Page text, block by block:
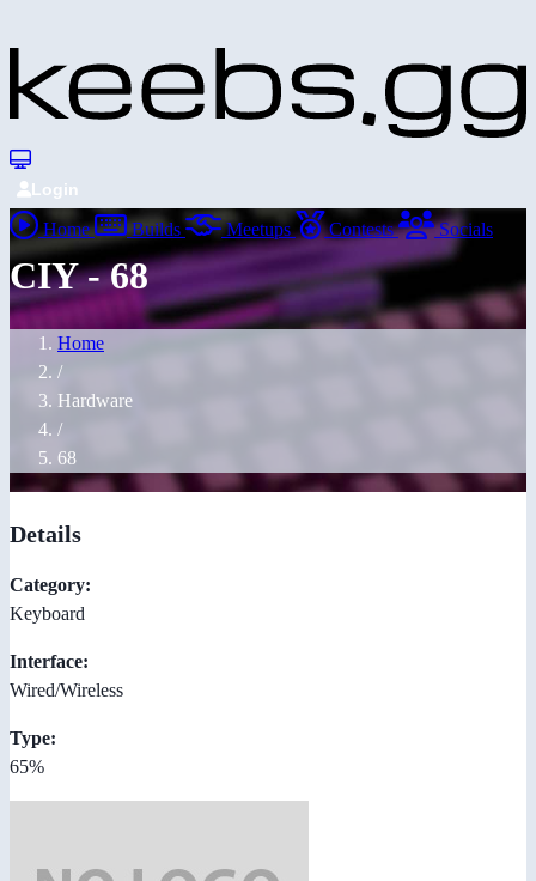
Login
Home Builds Meetups Contests Socials
CIY - 68
Home
/
Hardware
/
68
Details
Category:
Keyboard
Interface:
Wired/Wireless
Type:
65%